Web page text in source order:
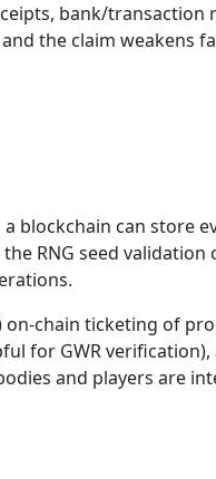
bank/
the claim weakens
blockchain can store
RNG seed
on-chain ticketing of
for GWR
and players are